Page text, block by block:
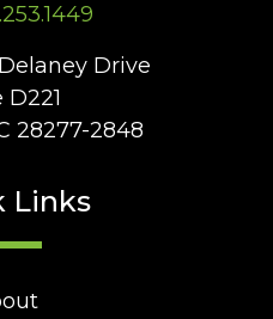
Delaney Drive
D221
28277-2848
Links